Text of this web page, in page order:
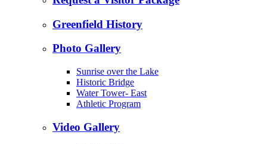
Greenfield History
Photo Gallery
Sunrise over the Lake
Historic Bridge
Water Tower- East
Athletic Program
Video Gallery